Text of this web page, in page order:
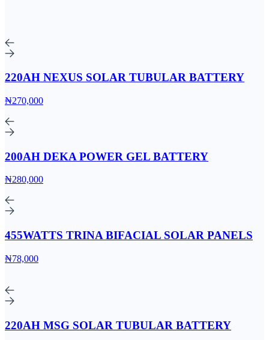
220AH NEXUS SOLAR TUBULAR BATTERY
₦270,000
200AH DEKA POWER GEL BATTERY
₦280,000
455WATTS TRINA BIFACIAL SOLAR PANELS
₦78,000
220AH MSG SOLAR TUBULAR BATTERY